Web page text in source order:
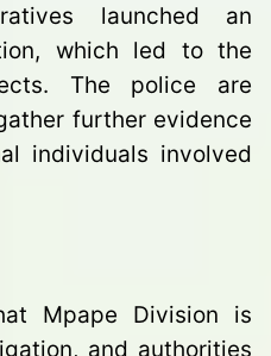
launched an
which led to the
The police are
further evidence
individuals involved
Mpape Division is
and authorities